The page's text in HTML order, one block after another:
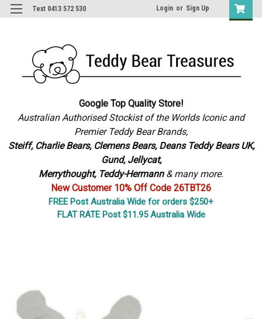
Text 0413 572 530 Login or Sign Up
Google Top Quality Store!
Australian Authorised Stockist of the Worlds Iconic and
Premier Teddy Bear Brands,
Steiff, Charlie Bears, Clemens Bears, Deans Teddy Bears UK,
Gund, Jellycat,
Merrythought, Teddy-Hermann & many more.
New Customer 10% Off Code 26TBT26
FREE Post Australia Wide for orders $250+
FLAT RATE Post $11.95 Australia Wide